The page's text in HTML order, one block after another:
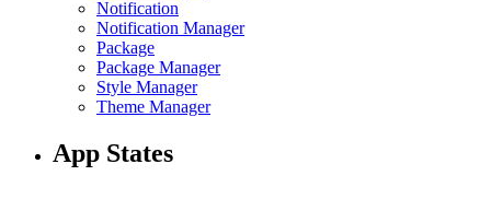
Notification
Notification Manager
Package
Package Manager
Style Manager
Theme Manager
App States